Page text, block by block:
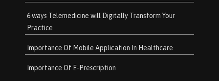
6 ways Telemedicine will Digitally Transform Your
Practice
Importance Of Mobile Application In Healthcare
Importance Of E-Prescription